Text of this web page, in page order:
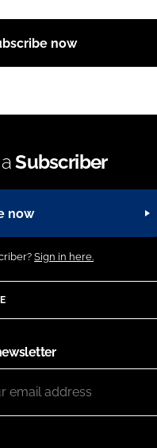
now
aSubscriber
now
Sign in here.